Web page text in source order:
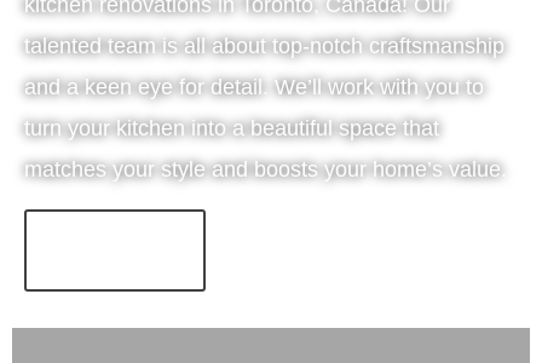
kitchen renovations in Toronto, Canada! Our
talented team is all about top-notch craftsmanship
and a keen eye for detail. We’ll work with you to
turn your kitchen into a beautiful space that
matches your style and boosts your home’s value.